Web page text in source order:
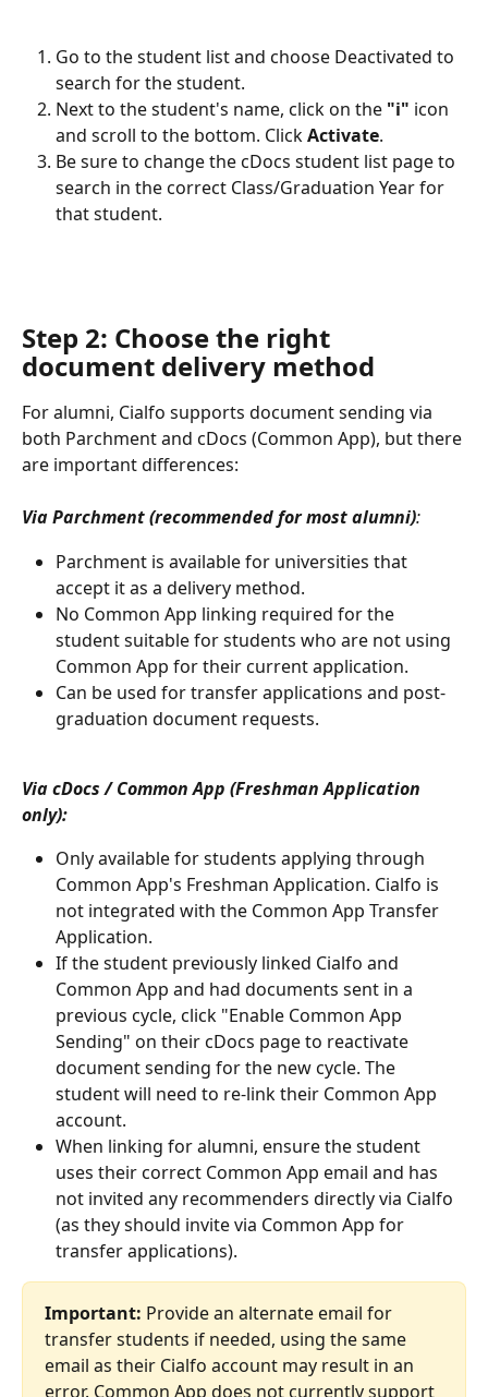
Go to the student list and choose Deactivated to
search for the student.
Next to the student's name, click on the "i" icon
and scroll to the bottom. Click Activate.
Be sure to change the cDocs student list page to
search in the correct Class/Graduation Year for
that student.
Step 2: Choose the right
document delivery method
For alumni, Cialfo supports document sending via
both Parchment and cDocs (Common App), but there
are important differences:
Via Parchment (recommended for most alumni):
Parchment is available for universities that
accept it as a delivery method.
No Common App linking required for the
student suitable for students who are not using
Common App for their current application.
Can be used for transfer applications and post-
graduation document requests.
Via cDocs / Common App (Freshman Application
only):
Only available for students applying through
Common App's Freshman Application. Cialfo is
not integrated with the Common App Transfer
Application.
If the student previously linked Cialfo and
Common App and had documents sent in a
previous cycle, click "Enable Common App
Sending" on their cDocs page to reactivate
document sending for the new cycle. The
student will need to re-link their Common App
account.
When linking for alumni, ensure the student
uses their correct Common App email and has
not invited any recommenders directly via Cialfo
(as they should invite via Common App for
transfer applications).
Important: Provide an alternate email for
transfer students if needed, using the same
email as their Cialfo account may result in an
error. Common App does not currently support